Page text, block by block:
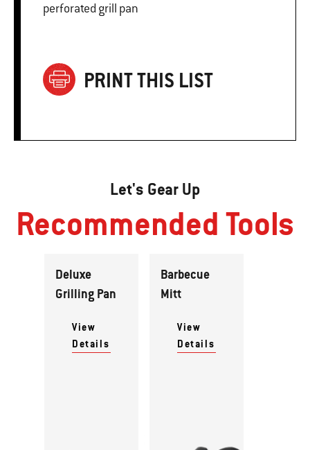
perforated grill pan
PRINT THIS LIST
Let's Gear Up
Recommended Tools
Deluxe
Grilling Pan
View
Details
Barbecue
Mitt
View
Details